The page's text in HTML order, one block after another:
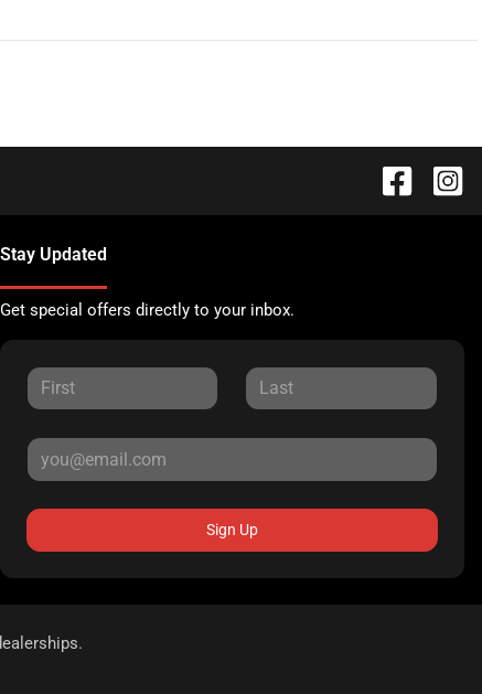
Stay Updated
Get special offers directly to your inbox.
Sign Up